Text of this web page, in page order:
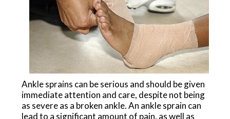
Ankle sprains can be serious and should be given
immediate attention and care, despite not being
as severe as a broken ankle. An ankle sprain can
lead to a significant amount of pain, as well as